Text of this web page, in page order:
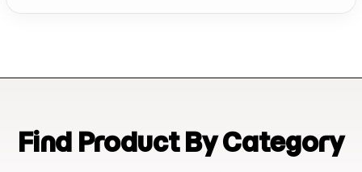
Find Product By Category